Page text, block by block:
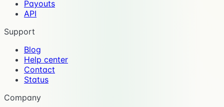
Payouts
API
Support
Blog
Help center
Contact
Status
Company